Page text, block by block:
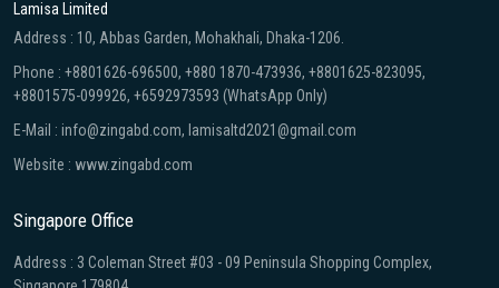
Lamisa Limited
Address : 10, Abbas Garden, Mohakhali, Dhaka-1206.
Phone : +8801626-696500, +880 1870-473936, +8801625-823095,
+8801575-099926, +6592973593 (WhatsApp Only)
E-Mail : info@zingabd.com, lamisaltd2021@gmail.com
Website : www.zingabd.com
Singapore Office
Address : 3 Coleman Street #03 - 09 Peninsula Shopping Complex,